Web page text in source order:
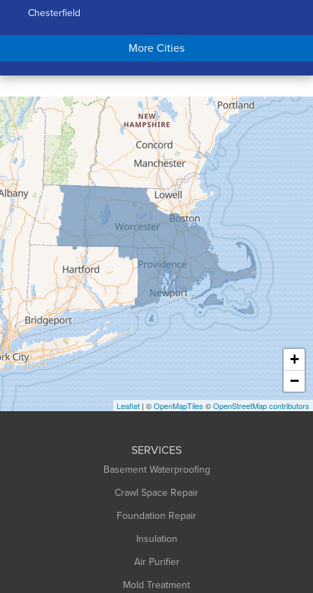
Chesterfield
Chicopee
Conway
Cummington
Deerfield
Easthampton
Feeding Hills
Florence
Gill
Goshen
Granby
Granville
Greenfield
Hadley
Hatfield
Haydenville
Heath
Holyoke
Huntington
More Cities
+
−
Leaflet | ©OpenMapTiles ©OpenStreetMap contributors
SERVICES
Basement Waterproofing
Crawl Space Repair
Foundation Repair
Insulation
Air Purifier
Mold Treatment